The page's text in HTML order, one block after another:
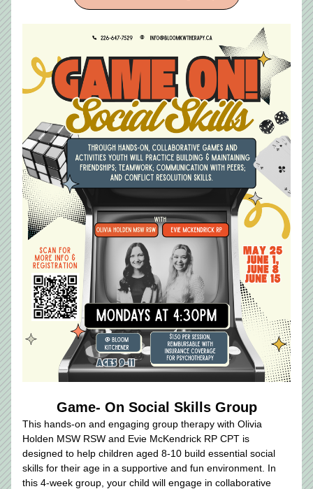
Game- On Social Skills Group
This hands-on and engaging group therapy with Olivia
Holden MSW RSW and Evie McKendrick RP CPT is
designed to help children aged 8-10 build essential social
skills for their age in a supportive and fun environment. In
this 4-week group, your child will engage in collaborative